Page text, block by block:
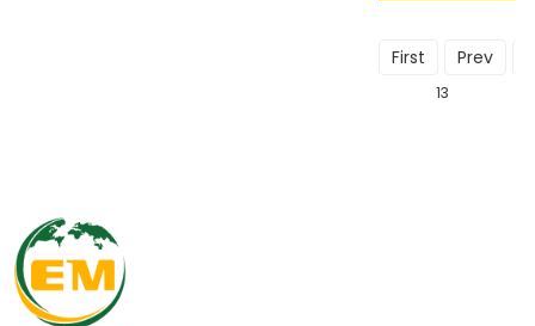
First Prev
13